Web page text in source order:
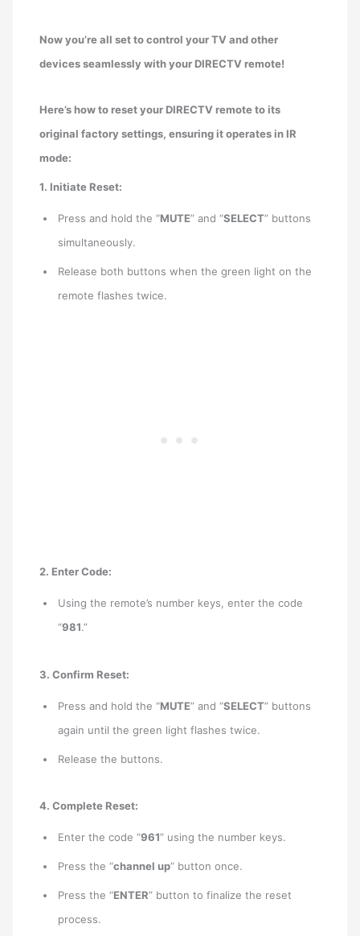
Now you’re all set to control your TV and other
devices seamlessly with your DIRECTV remote!
Here’s how to reset your DIRECTV remote to its
original factory settings, ensuring it operates in IR
mode:
1. Initiate Reset:
Press and hold the “MUTE” and “SELECT” buttons
simultaneously.
Release both buttons when the green light on the
remote flashes twice.
2. Enter Code:
Using the remote’s number keys, enter the code
“981.”
3. Confirm Reset:
Press and hold the “MUTE” and “SELECT” buttons
again until the green light flashes twice.
Release the buttons.
4. Complete Reset:
Enter the code “961” using the number keys.
Press the “channel up” button once.
Press the “ENTER” button to finalize the reset
process.